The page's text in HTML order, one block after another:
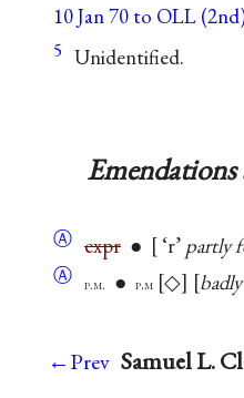
10 Jan 70 to OLL
5 Unidentified.
Ⓐ expr ● ‘r’ partly
Ⓐ p.m. ● p.m ◇
←Prev Samuel L.